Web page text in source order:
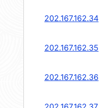
202.167.162.34
202.167.162.35
202.167.162.36